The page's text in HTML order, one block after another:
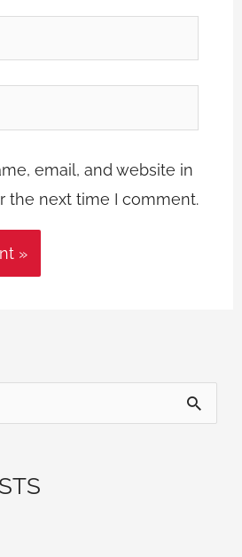
email, and website in
the next time I comment.